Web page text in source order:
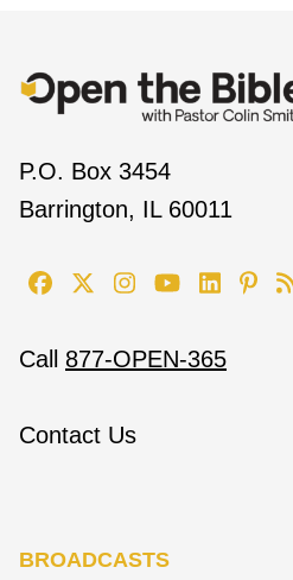
P.O. Box 3454
Barrington, IL 60011
Call 877-OPEN-365
Contact Us
BROADCASTS